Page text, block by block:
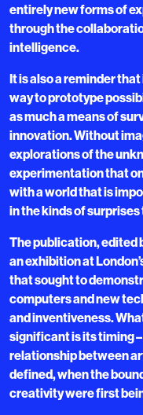
entirely new forms of
through the
intelligence.
It is also a reminder
way to prototype
as much a means of
innovation. Without
explorations of the
experimentation that
with a world that is
in the kinds of
The publication, edited
an exhibition at
that sought to
computers and new
and inventiveness.
significant is its timing
relationship between
defined, when the
creativity were first